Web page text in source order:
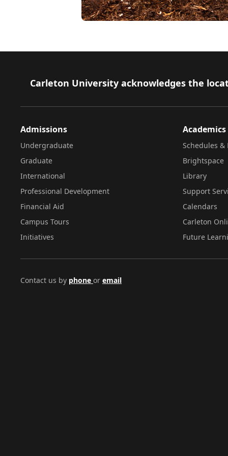
Footer
Carleton University acknowledges the
Admissions
Undergraduate
Graduate
International
Professional Development
Financial Aid
Campus Tours
Initiatives
Academics
Schedules &
Brightspace
Library
Support
Calendars
Carleton
Future
Contact us by phone or email